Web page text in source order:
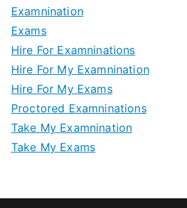
Examnination
Exams
Hire For Examninations
Hire For My Examnination
Hire For My Exams
Proctored Examninations
Take My Examnination
Take My Exams